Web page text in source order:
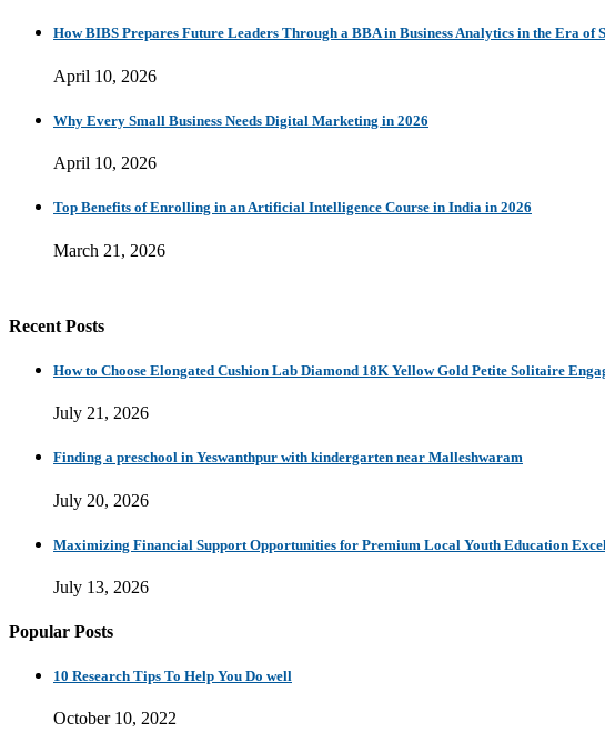
How BIBS Prepares Future Leaders Through a BBA in Business Analytics in the Era of
April 10, 2026
Why Every Small Business Needs Digital Marketing in 2026
April 10, 2026
Top Benefits of Enrolling in an Artificial Intelligence Course in India in 2026
March 21, 2026
Recent Posts
How to Choose Elongated Cushion Lab Diamond 18K Yellow Gold Petite Solitaire
July 21, 2026
Finding a preschool in Yeswanthpur with kindergarten near Malleshwaram
July 20, 2026
Maximizing Financial Support Opportunities for Premium Local Youth Education
July 13, 2026
Popular Posts
10 Research Tips To Help You Do well
October 10, 2022